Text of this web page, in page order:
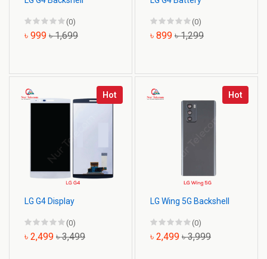
(0)
৳ 999 ৳ 1,699
(0)
৳ 899 ৳ 1,299
Hot
LG G4 Display
(0)
৳ 2,499 ৳ 3,499
Hot
LG Wing 5G Backshell
(0)
৳ 2,499 ৳ 3,999